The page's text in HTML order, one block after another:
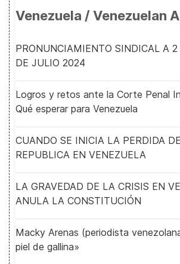
Venezuela / Venezuelan
PRONUNCIAMIENTO SINDICAL A
DE JULIO 2024
Logros y retos ante la Corte Penal
Qué esperar para Venezuela
CUANDO SE INICIA LA PERDIDA
REPUBLICA EN VENEZUELA
LA GRAVEDAD DE LA CRISIS EN
ANULA LA CONSTITUCIÓN
Macky Arenas (periodista
piel de gallina»